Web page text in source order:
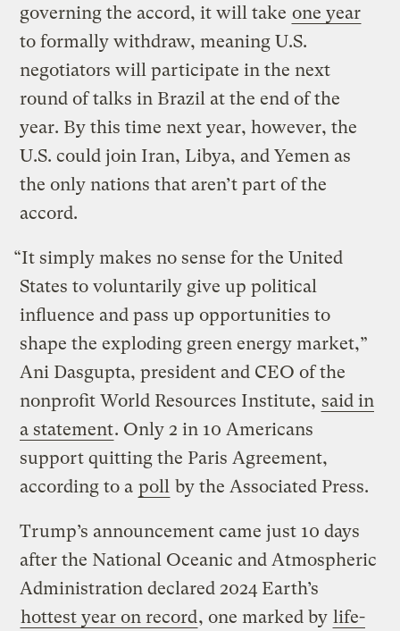
governing the accord, it will take one year
to formally withdraw, meaning U.S.
negotiators will participate in the next
round of talks in Brazil at the end of the
year. By this time next year, however, the
U.S. could join Iran, Libya, and Yemen as
the only nations that aren’t part of the
accord.
“It simply makes no sense for the United
States to voluntarily give up political
influence and pass up opportunities to
shape the exploding green energy market,”
Ani Dasgupta, president and CEO of the
nonprofit World Resources Institute, said in
a statement. Only 2 in 10 Americans
support quitting the Paris Agreement,
according to a poll by the Associated Press.
Trump’s announcement came just 10 days
after the National Oceanic and Atmospheric
Administration declared 2024 Earth’s
hottest year on record, one marked by life-